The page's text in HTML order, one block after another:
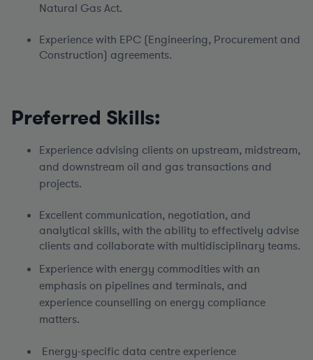
Natural Gas Act.
Experience with EPC (Engineering, Procurement and
Construction) agreements.
Preferred Skills:
Experience advising clients on upstream, midstream,
and downstream oil and gas transactions and
projects.
Excellent communication, negotiation, and
analytical skills, with the ability to effectively advise
clients and collaborate with multidisciplinary teams.
Experience with energy commodities with an
emphasis on pipelines and terminals, and
experience counselling on energy compliance
matters.
Energy-specific data centre experience